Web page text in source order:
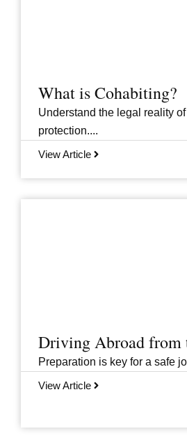
What is Cohabiting?
Understand the legal reality
protection....
View Article
Driving Abroad from
Preparation is key for a safe
View Article